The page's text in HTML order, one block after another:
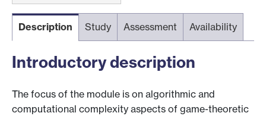
Description Study Assessment Availability
Introductory description
The focus of the module is on algorithmic and
computational complexity aspects of game-theoretic